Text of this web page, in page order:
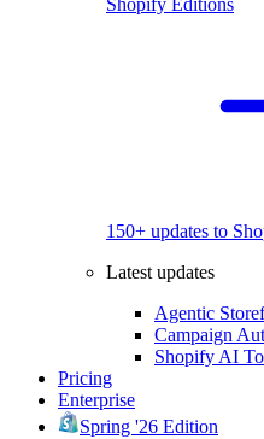
Shopify Editions
150+ updates to
Latest updates
Agentic
Campaign
Shopify AI
Pricing
Enterprise
Spring '26 Edition